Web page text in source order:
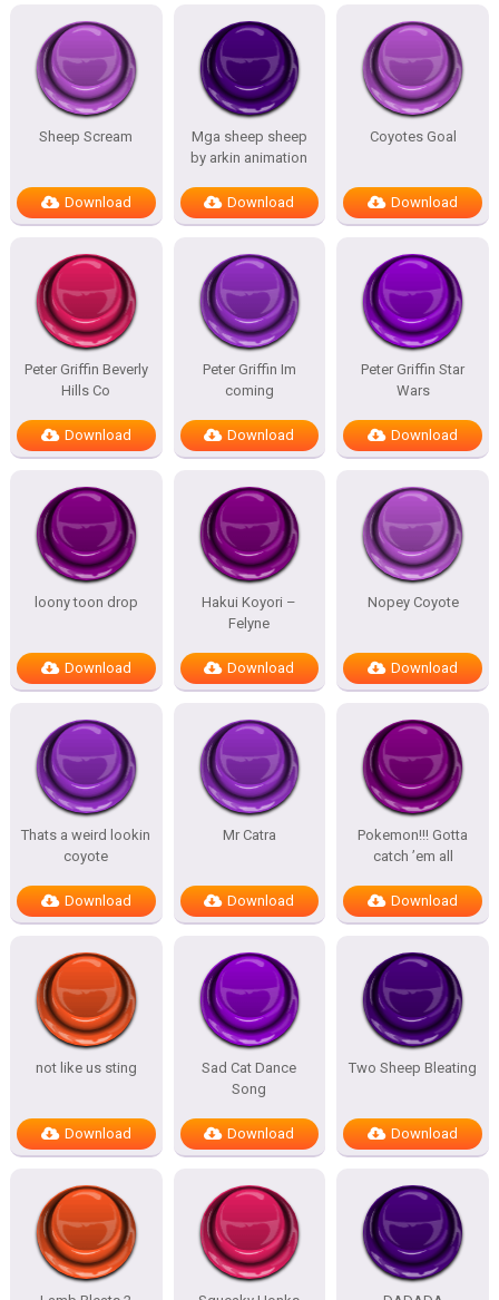
Sheep Scream
Download
Mga sheep sheep
by arkin animation
Download
Coyotes Goal
Download
Peter Griffin Beverly
Hills Co
Download
Peter Griffin Im
coming
Download
Peter Griffin Star
Wars
Download
loony toon drop
Download
Hakui Koyori –
Felyne
Download
Nopey Coyote
Download
Thats a weird lookin
coyote
Download
Mr Catra
Download
Pokemon!!! Gotta
catch ’em all
Download
not like us sting
Download
Sad Cat Dance
Song
Download
Two Sheep Bleating
Download